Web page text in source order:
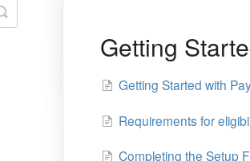
Getting
Getting Started with
Requirements for
Completing the Setup
Toggle
Search